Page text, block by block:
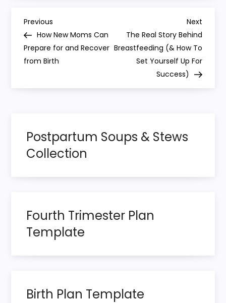
P
o
a
g
a
t
i
Previous
Post
Previous
How New Moms Can
Prepare for and Recover
from Birth
Next
Post
Next
The Real Story Behind
Breastfeeding (& How To
Set Yourself Up For
Success)
Postpartum Soups & Stews
Collection
Fourth Trimester Plan
Template
Birth Plan Template